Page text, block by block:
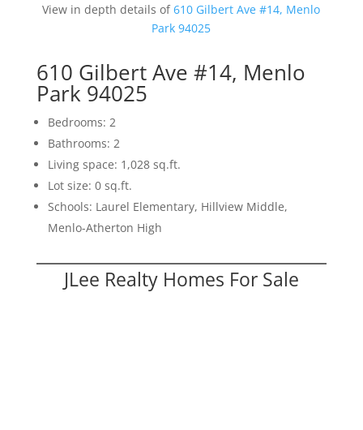
View in depth details of610 Gilbert Ave #14, Menlo
Park 94025
610 Gilbert Ave #14, Menlo
Park 94025
Bedrooms: 2
Bathrooms: 2
Living space: 1,028 sq.ft.
Lot size: 0 sq.ft.
Schools: Laurel Elementary, Hillview Middle,
Menlo-Atherton High
JLee Realty Homes For Sale